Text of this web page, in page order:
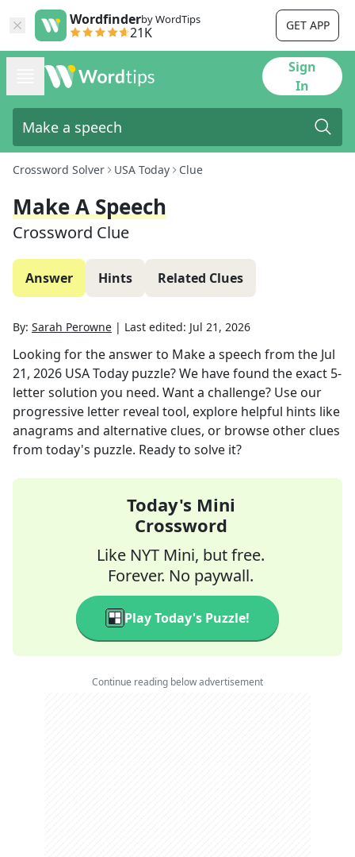
Wordfinderby WordTips
21K GET APP
Sign
In
Crossword Solver USA Today Clue
Make A Speech
Crossword Clue
Answer Hints Related Clues
By: Sarah Perowne | Last edited: Jul 21, 2026
Looking for the answer to Make a speech from the Jul
21, 2026 USA Today puzzle? We have found the exact 5-
letter solution you need. Want a challenge? Use our
progressive letter reveal tool, explore helpful hints like
anagrams and alternative clues, or browse other clues
from today's puzzle. Ready to solve it?
Today's Mini
Crossword
Like NYT Mini, but free.
Forever. No paywall.
Play Today's Puzzle!
Continue reading below advertisement